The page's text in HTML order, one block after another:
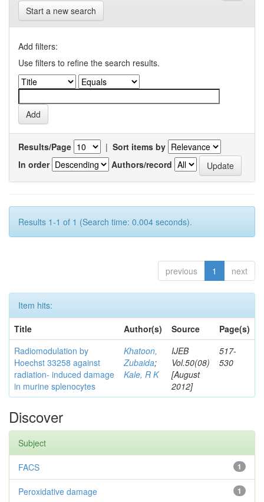
Start a new search
Add filters:
Use filters to refine the search results.
Results/Page | Sort items by
In order
Authors/record
Results 1-1 of 1 (Search time: 0.004 seconds).
previous 1 next
Item hits:
Title
Author(s) Source
Page(s)
Radiomodulation by
Hoechst 33258 against
radiation- induced damage
in murine splenocytes
Khatoon,
Zubaida;
Kale, R K
IJEB
Vol.50(08)
[August
2012]
517-
530
Discover
Subject
1
FACS
1
Peroxidative damage